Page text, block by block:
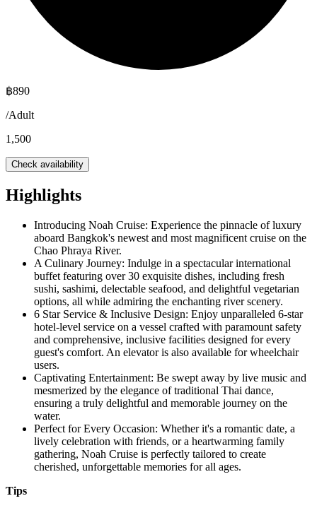
฿890
/Adult
1,500
Check availability
Highlights
Introducing Noah Cruise: Experience the pinnacle of luxury
aboard Bangkok's newest and most magnificent cruise on the
Chao Phraya River.
A Culinary Journey: Indulge in a spectacular international
buffet featuring over 30 exquisite dishes, including fresh
sushi, sashimi, delectable seafood, and delightful vegetarian
options, all while admiring the enchanting river scenery.
6 Star Service & Inclusive Design: Enjoy unparalleled 6-star
hotel-level service on a vessel crafted with paramount safety
and comprehensive, inclusive facilities designed for every
guest's comfort. An elevator is also available for wheelchair
users.
Captivating Entertainment: Be swept away by live music and
mesmerized by the elegance of traditional Thai dance,
ensuring a truly delightful and memorable journey on the
water.
Perfect for Every Occasion: Whether it's a romantic date, a
lively celebration with friends, or a heartwarming family
gathering, Noah Cruise is perfectly tailored to create
cherished, unforgettable memories for all ages.
Tips